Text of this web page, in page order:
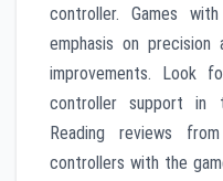
controller. Games
emphasis on precision
improvements. Look
controller support in
Reading reviews
controllers with the